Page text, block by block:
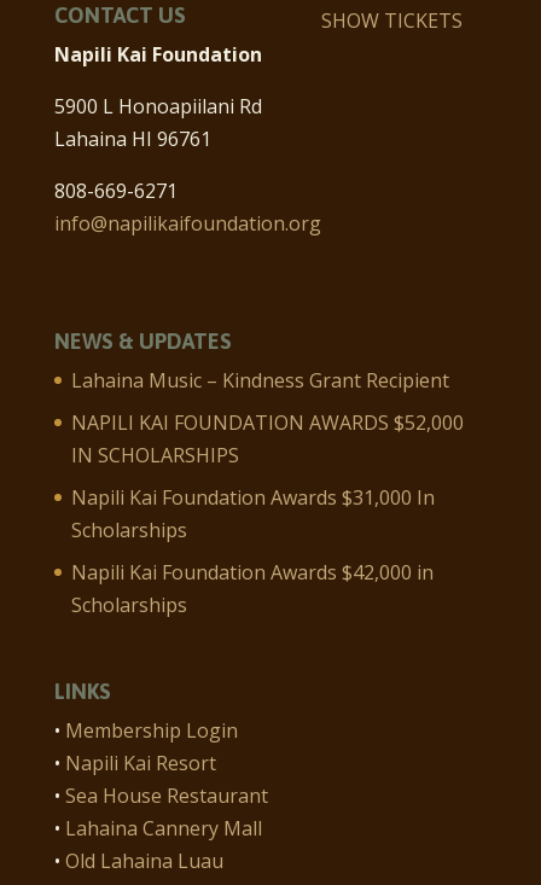
CONTACT US
Napili Kai Foundation
5900 L Honoapiilani Rd
Lahaina HI 96761
808-669-6271
info@napilikaifoundation.org
SHOW TICKETS
NEWS & UPDATES
Lahaina Music – Kindness Grant Recipient
NAPILI KAI FOUNDATION AWARDS $52,000
IN SCHOLARSHIPS
Napili Kai Foundation Awards $31,000 In
Scholarships
Napili Kai Foundation Awards $42,000 in
Scholarships
LINKS
• Membership Login
• Napili Kai Resort
• Sea House Restaurant
• Lahaina Cannery Mall
• Old Lahaina Luau